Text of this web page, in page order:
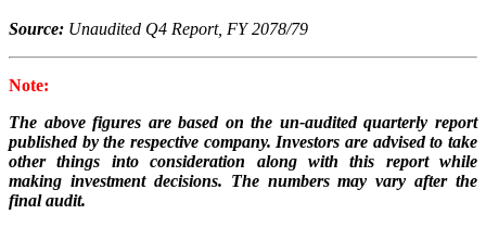
Source: Unaudited Q4 Report, FY 2078/79
Note:
The above figures are based on the un-audited quarterly report
published by the respective company. Investors are advised to take
other things into consideration along with this report while
making investment decisions. The numbers may vary after the
final audit.